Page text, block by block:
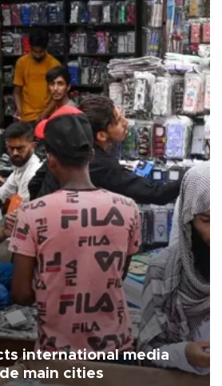
international media
main cities